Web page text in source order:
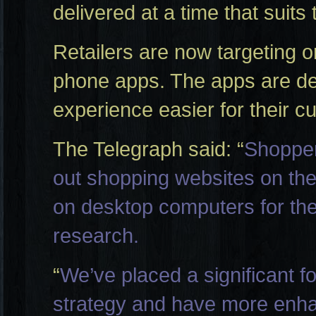
delivered at a time that suits
Retailers are now targeting
phone apps. The apps are
experience easier for their
The Telegraph said: “
out shopping websites on
on desktop computers for
research.
“We’ve placed a significant
strategy and have more